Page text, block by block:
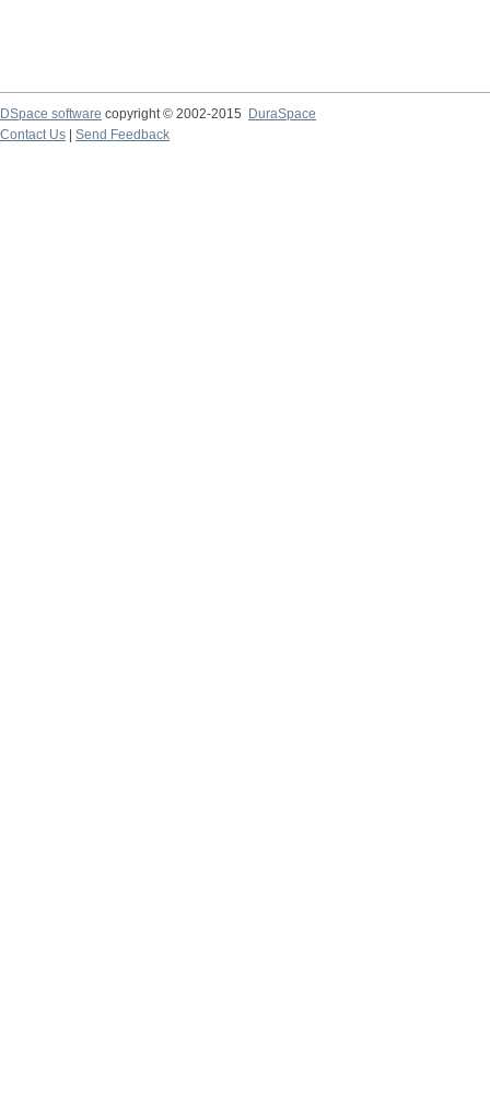
DSpace software copyright © 2002-2015
DuraSpace
Contact Us
Send Feedback